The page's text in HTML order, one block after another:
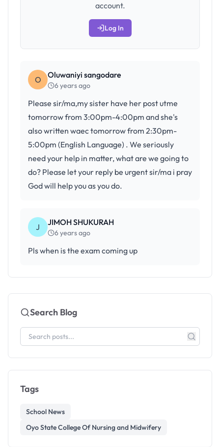
account.
Log In
O Oluwaniyi sangodare
6 years ago
Please sir/ma,my sister have her post utme
tomorrow from 3:00pm-4:00pm and she's
also written waec tomorrow from 2:30pm-
5:00pm (English Language) . We seriously
need your help in matter, what are we going to
do? Please let your reply be urgent sir/ma i pray
God will help you as you do.
J JIMOH SHUKURAH
6 years ago
Pls when is the exam coming up
Search Blog
Tags
School News
Oyo State College Of Nursing and Midwifery